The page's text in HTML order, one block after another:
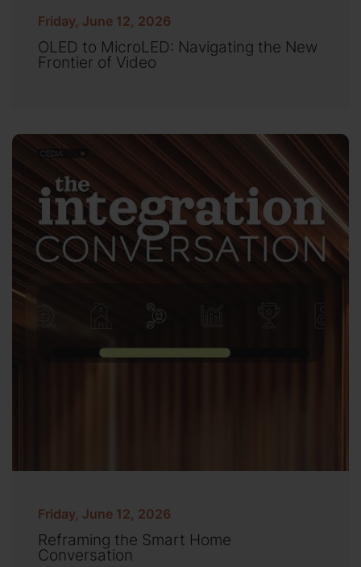
Friday, June 12, 2026
OLED to MicroLED: Navigating the New
Frontier of Video
Friday, June 12, 2026
Reframing the Smart Home
Conversation